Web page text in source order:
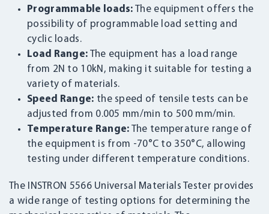
Programmable loads: The equipment offers the
possibility of programmable load setting and
cyclic loads.
Load Range: The equipment has a load range
from 2N to 10kN, making it suitable for testing a
variety of materials.
Speed Range: the speed of tensile tests can be
adjusted from 0.005 mm/min to 500 mm/min.
Temperature Range: The temperature range of
the equipment is from -70°C to 350°C, allowing
testing under different temperature conditions.
The INSTRON 5566 Universal Materials Tester provides
a wide range of testing options for determining the